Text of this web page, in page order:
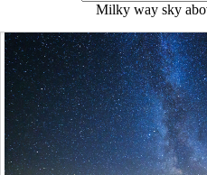
Milky way sky